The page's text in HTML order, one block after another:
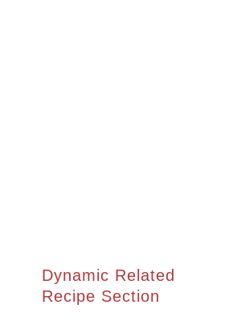
Dynamic Related
Recipe Section